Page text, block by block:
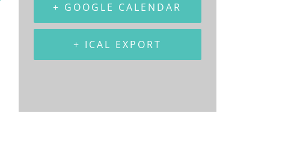
+ GOOGLE CALENDAR
+ ICAL EXPORT